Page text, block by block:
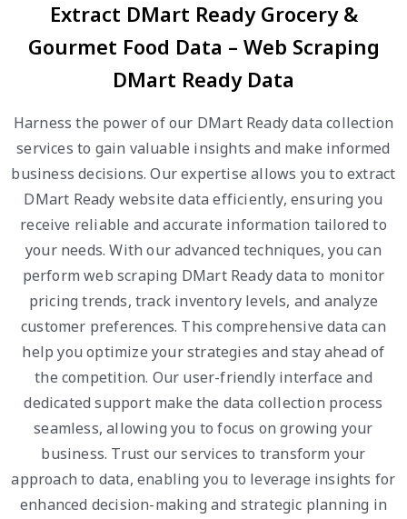
Extract DMart Ready Grocery &
Gourmet Food Data – Web Scraping
DMart Ready Data
Harness the power of our DMart Ready data collection
services to gain valuable insights and make informed
business decisions. Our expertise allows you to extract
DMart Ready website data efficiently, ensuring you
receive reliable and accurate information tailored to
your needs. With our advanced techniques, you can
perform web scraping DMart Ready data to monitor
pricing trends, track inventory levels, and analyze
customer preferences. This comprehensive data can
help you optimize your strategies and stay ahead of
the competition. Our user-friendly interface and
dedicated support make the data collection process
seamless, allowing you to focus on growing your
business. Trust our services to transform your
approach to data, enabling you to leverage insights for
enhanced decision-making and strategic planning in